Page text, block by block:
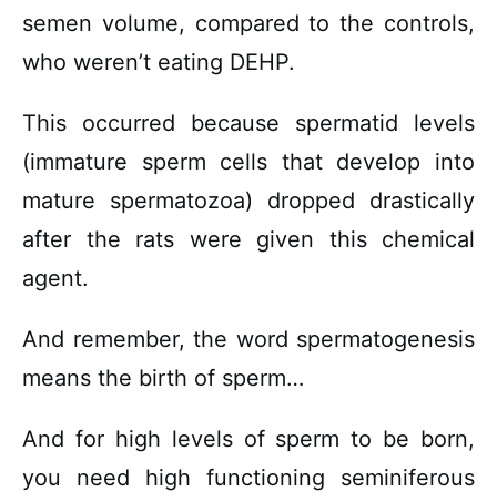
semen volume, compared to the controls,
who weren’t eating DEHP.
This occurred because spermatid levels
(immature sperm cells that develop into
mature spermatozoa) dropped drastically
after the rats were given this chemical
agent.
And remember, the word spermatogenesis
means the birth of sperm…
And for high levels of sperm to be born,
you need high functioning seminiferous